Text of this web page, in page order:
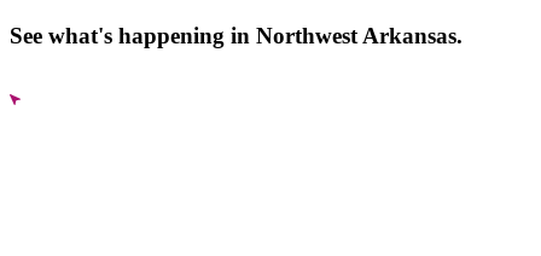
See what's happening in Northwest Arkansas.